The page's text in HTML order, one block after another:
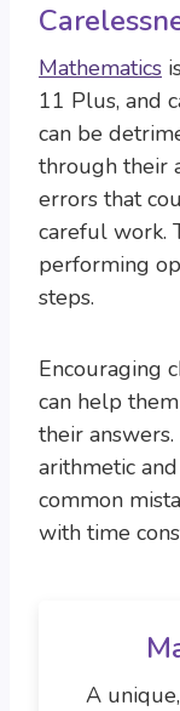
Mathematics
11 Plus, and
can be
through their
errors that
careful work.
performing
steps.
Encouraging
can help
their
arithmetic
common
with time
A